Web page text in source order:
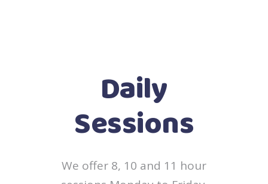
Daily
Sessions
We offer 8, 10 and 11 hour